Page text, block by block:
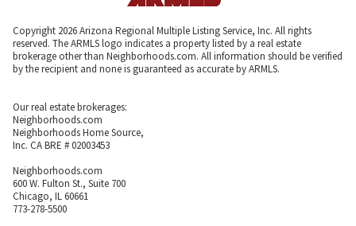
Copyright 2026 Arizona Regional Multiple Listing Service, Inc. All rights
reserved. The ARMLS logo indicates a property listed by a real estate
brokerage other than Neighborhoods.com. All information should be verified
by the recipient and none is guaranteed as accurate by ARMLS.
Our real estate brokerages:
Neighborhoods.com
Neighborhoods Home Source,
Inc. CA BRE # 02003453
Neighborhoods.com
600 W. Fulton St., Suite 700
Chicago, IL 60661
773-278-5500